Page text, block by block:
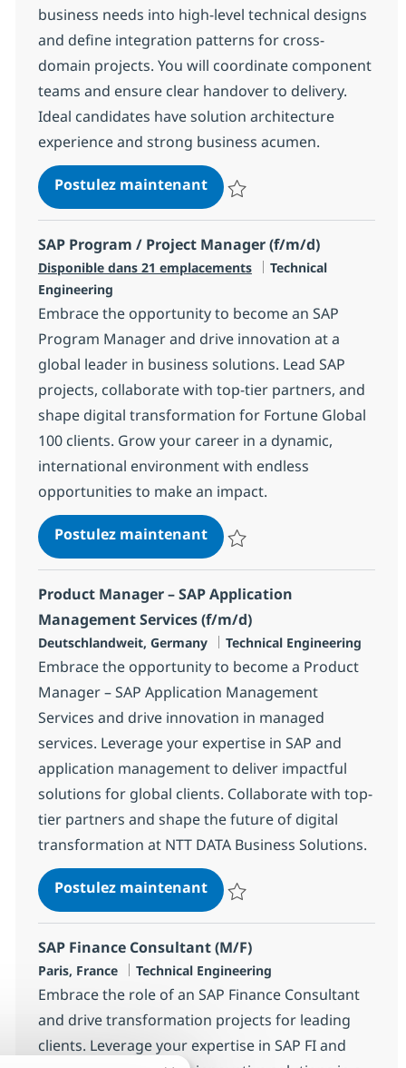
business needs into high-level technical designs
and define integration patterns for cross-
domain projects. You will coordinate component
teams and ensure clear handover to delivery.
Ideal candidates have solution architecture
experience and strong business acumen.
Postulez maintenantE2E Designer - Belgium
SAP Program / Project Manager (f/m/d)
Disponible dans 21 emplacements Catégorie
Technical
Engineering
Embrace the opportunity to become an SAP
Program Manager and drive innovation at a
global leader in business solutions. Lead SAP
projects, collaborate with top-tier partners, and
shape digital transformation for Fortune Global
100 clients. Grow your career in a dynamic,
international environment with endless
opportunities to make an impact.
Postulez maintenantSAP Program / Project
Product Manager – SAP Application
Management Services (f/m/d)
Localisation
Deutschlandweit, Germany Catégorie
Technical Engineering
Embrace the opportunity to become a Product
Manager – SAP Application Management
Services and drive innovation in managed
services. Leverage your expertise in SAP and
application management to deliver impactful
solutions for global clients. Collaborate with top-
tier partners and shape the future of digital
transformation at NTT DATA Business Solutions.
Postulez maintenantProduct Manager – SAP
SAP Finance Consultant (M/F)
Localisation
Paris, France Catégorie
Technical Engineering
Embrace the role of an SAP Finance Consultant
and drive transformation projects for leading
clients. Leverage your expertise in SAP FI and